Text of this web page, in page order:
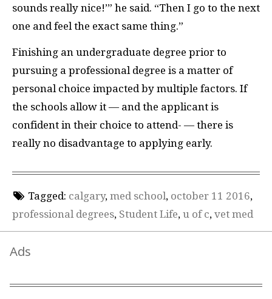
sounds really nice!’” he said. “Then I go to the next
one and feel the exact same thing.”
Finishing an undergraduate degree prior to
pursuing a professional degree is a matter of
personal choice impacted by multiple factors. If
the schools allow it — and the applicant is
confident in their choice to attend- — there is
really no disadvantage to applying early.
Tagged: calgary, med school, october 11 2016,
professional degrees, Student Life, u of c, vet med
Ads